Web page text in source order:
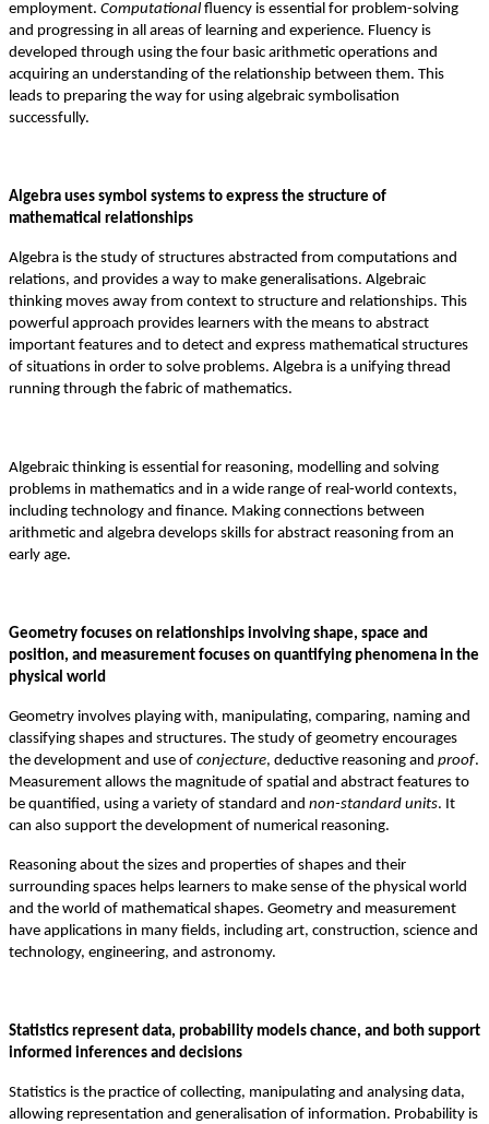
employment. Computational fluency is essential for problem-solving
and progressing in all areas of learning and experience. Fluency is
developed through using the four basic arithmetic operations and
acquiring an understanding of the relationship between them. This
leads to preparing the way for using algebraic symbolisation
successfully.
Algebra uses symbol systems to express the structure of
mathematical relationships
Algebra is the study of structures abstracted from computations and
relations, and provides a way to make generalisations. Algebraic
thinking moves away from context to structure and relationships. This
powerful approach provides learners with the means to abstract
important features and to detect and express mathematical structures
of situations in order to solve problems. Algebra is a unifying thread
running through the fabric of mathematics.
Algebraic thinking is essential for reasoning, modelling and solving
problems in mathematics and in a wide range of real-world contexts,
including technology and finance. Making connections between
arithmetic and algebra develops skills for abstract reasoning from an
early age.
Geometry focuses on relationships involving shape, space and
position, and measurement focuses on quantifying phenomena in the
physical world
Geometry involves playing with, manipulating, comparing, naming and
classifying shapes and structures. The study of geometry encourages
the development and use of conjecture, deductive reasoning and proof.
Measurement allows the magnitude of spatial and abstract features to
be quantified, using a variety of standard and non-standard units. It
can also support the development of numerical reasoning.
Reasoning about the sizes and properties of shapes and their
surrounding spaces helps learners to make sense of the physical world
and the world of mathematical shapes. Geometry and measurement
have applications in many fields, including art, construction, science and
technology, engineering, and astronomy.
Statistics represent data, probability models chance, and both support
informed inferences and decisions
Statistics is the practice of collecting, manipulating and analysing data,
allowing representation and generalisation of information. Probability is